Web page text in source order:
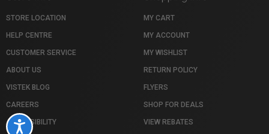
Accessibility
STORE LOCATION
HELP CENTRE
CUSTOMER SERVICE
ABOUT US
VISTEK BLOG
CAREERS
ACCESSIBILITY
MY CART
MY ACCOUNT
MY WISHLIST
RETURN POLICY
FLYERS
SHOP FOR DEALS
VIEW REBATES